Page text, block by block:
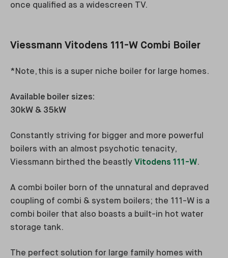
once qualified as a widescreen TV.
Viessmann Vitodens 111-W Combi Boiler
*Note, this is a super niche boiler for large homes.
Available boiler sizes:
30kW & 35kW
Constantly striving for bigger and more powerful
boilers with an almost psychotic tenacity,
Viessmann birthed the beastly Vitodens 111-W.
A combi boiler born of the unnatural and depraved
coupling of combi & system boilers; the 111-W is a
combi boiler that also boasts a built-in hot water
storage tank.
The perfect solution for large family homes with